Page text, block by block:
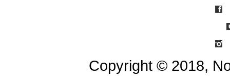
Copyright © 2018,